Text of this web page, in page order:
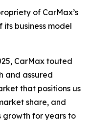
of CarMax’s
business model
CarMax touted
and assured
that positions us
share, and
for years to